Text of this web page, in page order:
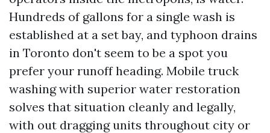
Hundreds of gallons for a single wash is
established at a set bay, and typhoon drains
in Toronto don't seem to be a spot you
prefer your runoff heading. Mobile truck
washing with superior water restoration
solves that situation cleanly and legally,
with out dragging units throughout city or